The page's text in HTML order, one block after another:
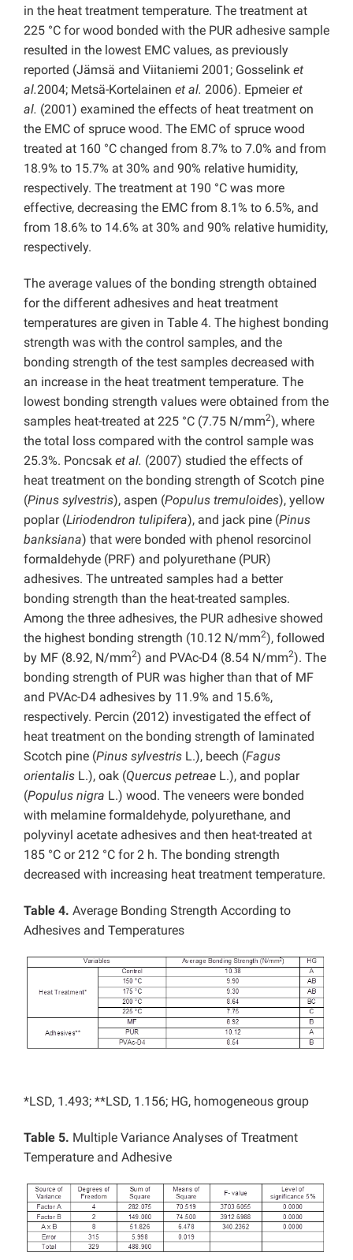
in the heat treatment temperature. The treatment at
225 °C for wood bonded with the PUR adhesive sample
resulted in the lowest EMC values, as previously
reported (Jämsä and Viitaniemi 2001; Gosselink et
al.2004; Metsä-Kortelainen et al. 2006). Epmeieret
al. (2001) examined the effects of heat treatment on
the EMC of spruce wood. The EMC of spruce wood
treated at 160 °C changed from 8.7% to 7.0% and from
18.9% to 15.7% at 30% and 90% relative humidity,
respectively. The treatment at 190 °C was more
effective, decreasing the EMC from 8.1% to 6.5%, and
from 18.6% to 14.6% at 30% and 90% relative humidity,
respectively.
The average values of the bonding strength obtained
for the different adhesives and heat treatment
temperatures are given in Table 4. The highest bonding
strength was with the control samples, and the
bonding strength of the test samples decreased with
an increase in the heat treatment temperature. The
lowest bonding strength values were obtained from the
samples heat-treated at 225 °C (7.75 N/mm2), where
the total loss compared with the control sample was
25.3%. Poncsak et al. (2007) studied the effects of
heat treatment on the bonding strength of Scotch pine
(Pinus sylvestris), aspen (Populus tremuloides), yellow
poplar (Liriodendron tulipifera), and jack pine (Pinus
banksiana) that were bonded with phenol resorcinol
formaldehyde (PRF) and polyurethane (PUR)
adhesives. The untreated samples had a better
bonding strength than the heat-treated samples.
Among the three adhesives, the PUR adhesive showed
the highest bonding strength (10.12 N/mm2), followed
by MF (8.92, N/mm2) and PVAc-D4 (8.54 N/mm2). The
bonding strength of PUR was higher than that of MF
and PVAc-D4 adhesives by 11.9% and 15.6%,
respectively. Percin (2012) investigated the effect of
heat treatment on the bonding strength of laminated
Scotch pine (Pinus sylvestris L.), beech (Fagus
orientalis L.), oak (Quercus petreae L.), and poplar
(Populus nigra L.) wood. The veneers were bonded
with melamine formaldehyde, polyurethane, and
polyvinyl acetate adhesives and then heat-treated at
185 °C or 212 °C for 2 h. The bonding strength
decreased with increasing heat treatment temperature.
Table 4. Average Bonding Strength According to
Adhesives and Temperatures
*LSD, 1.493; **LSD, 1.156; HG, homogeneous group
Table 5. Multiple Variance Analyses of Treatment
Temperature and Adhesive